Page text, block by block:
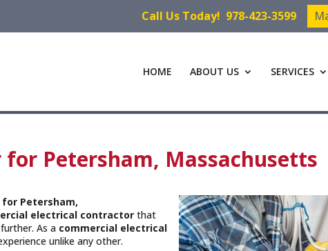
Call Us Today! 978-423-3599
HOME ABOUT US SERVICES
Petersham, Massachusetts
for Petersham,
electrical contractor that
As a commercial electrical
unlike any other.